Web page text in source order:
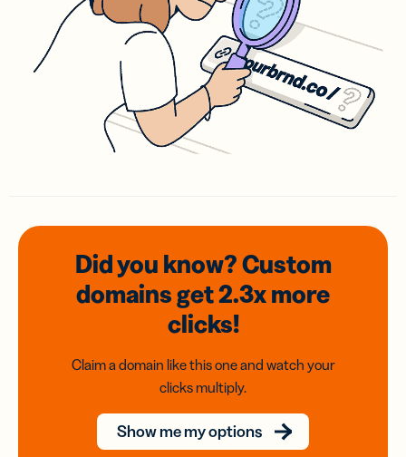
Did you know? Custom
domainsget 2.3xmore
clicks!
Claim a domain like this one and watch your
clicks multiply.
Show me my options